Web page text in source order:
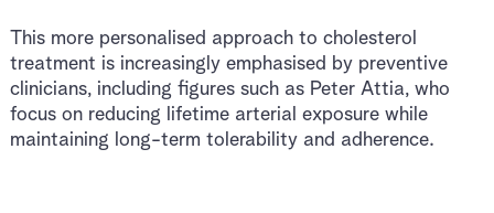
This more personalised approach to cholesterol
treatment is increasingly emphasised by preventive
clinicians, including figures such as Peter Attia, who
focus on reducing lifetime arterial exposure while
maintaining long-term tolerability and adherence.